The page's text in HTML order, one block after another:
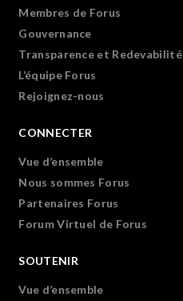
Membres de Forus
Gouvernance
Transparence et Redevabilité
L’équipe Forus
Rejoignez-nous
CONNECTER
Vue d’ensemble
Nous sommes Forus
Partenaires Forus
Forum Virtuel de Forus
SOUTENIR
Vue d’ensemble